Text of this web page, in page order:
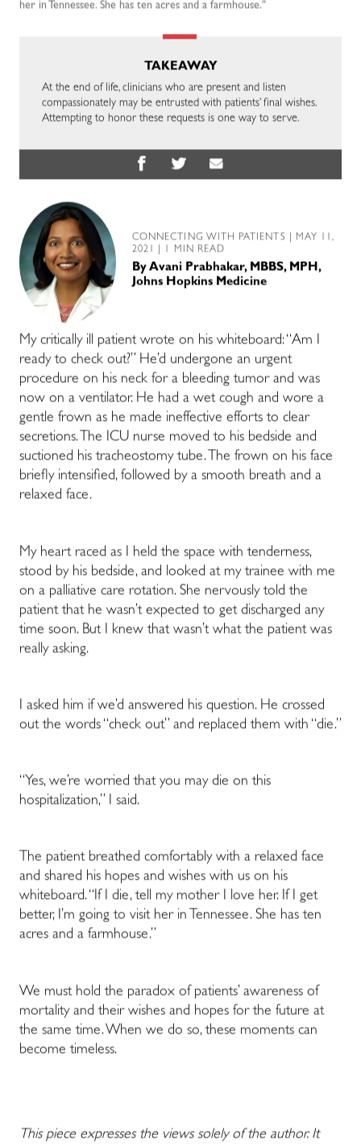
her in Tennessee. She has ten acres and a farmhouse."
TAKEAWAY
At the end of life, clinicians who are present and listen
compassionately may be entrusted with patients’ final wishes.
Attempting to honor these requests is one way to serve.
CONNECTING WITH PATIENTS
| MAY 11,
2021 | 1 MIN READ
By Avani Prabhakar, MBBS, MPH,
Johns Hopkins Medicine
My critically ill patient wrote on his whiteboard: “Am I
ready to check out?” He’d undergone an urgent
procedure on his neck for a bleeding tumor and was
now on a ventilator. He had a wet cough and wore a
gentle frown as he made ineffective efforts to clear
secretions. The ICU nurse moved to his bedside and
suctioned his tracheostomy tube. The frown on his face
briefly intensified, followed by a smooth breath and a
relaxed face.
My heart raced as I held the space with tenderness,
stood by his bedside, and looked at my trainee with me
on a palliative care rotation. She nervously told the
patient that he wasn’t expected to get discharged any
time soon. But I knew that wasn’t what the patient was
really asking.
I asked him if we’d answered his question. He crossed
out the words “check out” and replaced them with “die.”
“Yes, we’re worried that you may die on this
hospitalization,” I said.
The patient breathed comfortably with a relaxed face
and shared his hopes and wishes with us on his
whiteboard. “If I die, tell my mother I love her. If I get
better, I’m going to visit her in Tennessee. She has ten
acres and a farmhouse.”
We must hold the paradox of patients’ awareness of
mortality and their wishes and hopes for the future at
the same time. When we do so, these moments can
become timeless.
This piece expresses the views solely of the author. It